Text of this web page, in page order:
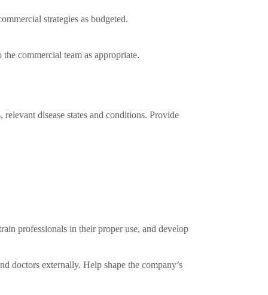
strategies as budgeted.
commercial team as appropriate.
disease states and conditions. Provide
professionals in their proper use, and develop
doctors externally. Help shape the company’s